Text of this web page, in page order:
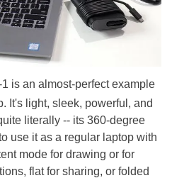
is an almost-perfect example
It's light, sleek, powerful, and
literally -- its 360-degree
use it as a regular laptop with
mode for drawing or for
flat for sharing, or folded